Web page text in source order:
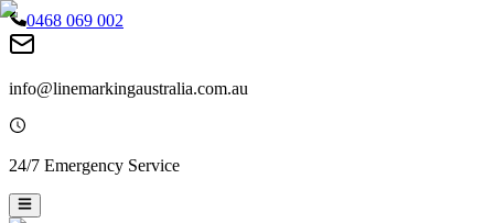
0468 069 002
info@linemarkingaustralia.com.au
24/7 Emergency Service